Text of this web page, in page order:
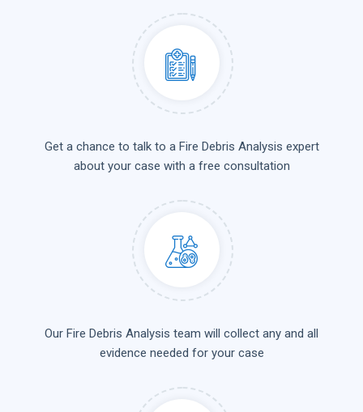
Get a chance to talk to a Fire Debris Analysis expert
about your case with a free consultation
Our Fire Debris Analysis team will collect any and all
evidence needed for your case